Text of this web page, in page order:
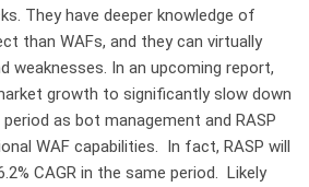
They have deeper knowledge of
than WAFs, and they can virtually
weaknesses. In an upcoming report,
growth to significantly slow down
as bot management and RASP
WAF capabilities. In fact, RASP will
CAGR in the same period. Likely